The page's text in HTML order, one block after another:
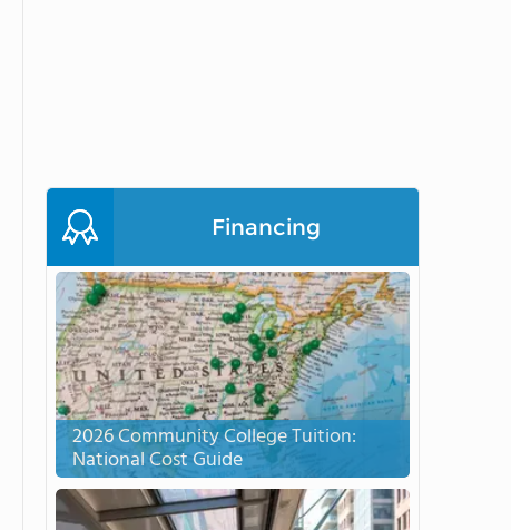
Financing
2026 Community College Tuition:
National Cost Guide